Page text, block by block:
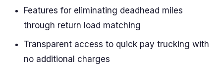
Features for eliminating deadhead miles
through return load matching
Transparent access to quick pay trucking with
no additional charges